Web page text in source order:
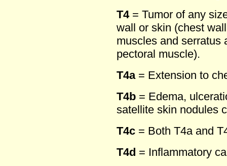
T4= Tumor of any
wall or skin (chest
muscles and serratus
pectoral muscle).
T4a= Extension to
T4b = Edema,
satellite skin nodules
T4c = Both T4a and
T4d = Inflammatory